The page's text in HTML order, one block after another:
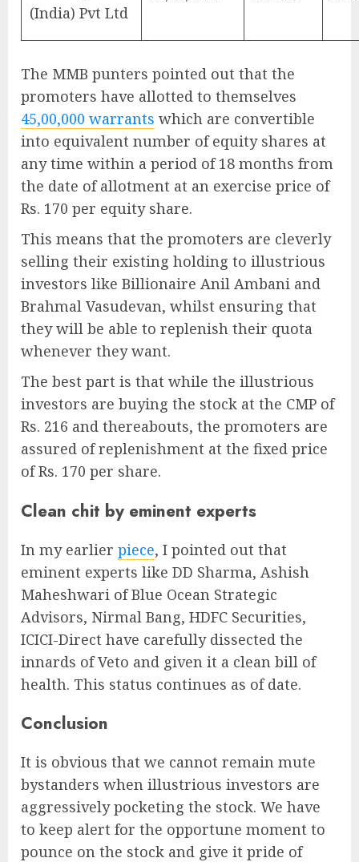
(India) Pvt Ltd
The MMB punters pointed out that the
promoters have allotted to themselves
45,00,000 warrants which are convertible
into equivalent number of equity shares at
any time within a period of 18 months from
the date of allotment at an exercise price of
Rs. 170 per equity share.
This means that the promoters are cleverly
selling their existing holding to illustrious
investors like Billionaire Anil Ambani and
Brahmal Vasudevan, whilst ensuring that
they will be able to replenish their quota
whenever they want.
The best part is that while the illustrious
investors are buying the stock at the CMP of
Rs. 216 and thereabouts, the promoters are
assured of replenishment at the fixed price
of Rs. 170 per share.
Clean chit by eminent experts
In my earlier piece, I pointed out that
eminent experts like DD Sharma, Ashish
Maheshwari of Blue Ocean Strategic
Advisors, Nirmal Bang, HDFC Securities,
ICICI-Direct have carefully dissected the
innards of Veto and given it a clean bill of
health. This status continues as of date.
Conclusion
It is obvious that we cannot remain mute
bystanders when illustrious investors are
aggressively pocketing the stock. We have
to keep alert for the opportune moment to
pounce on the stock and give it pride of